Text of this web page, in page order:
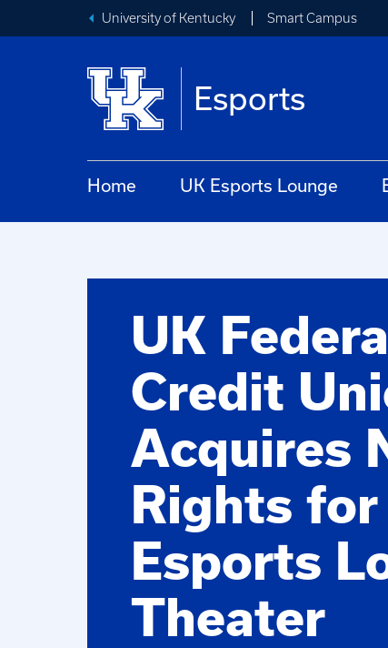
University of Kentucky Smart Campus
Esports
Home UK Esports Lounge
UK
Credit
Acquires
Rights for
Esports
Theater